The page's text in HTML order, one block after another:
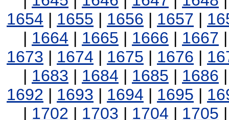
1654 | 1655 | 1656 | 1657 |
| 1664 | 1665 | 1666 | 1667
1673 | 1674 | 1675 | 1676 |
| 1683 | 1684 | 1685 | 1686
1692 | 1693 | 1694 | 1695 |
| 1702 | 1703 | 1704 | 1705